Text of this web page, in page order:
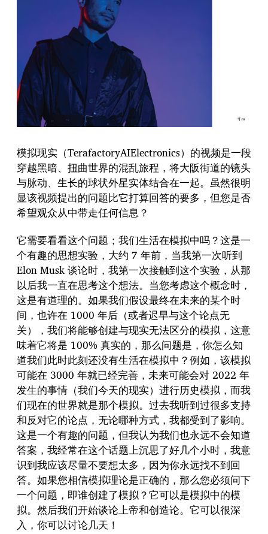
模拟现实（TerafactoryAIElectronics）的视频是一段
穿越黑暗、扭曲世界的混乱旅程，将大阪街道的镜头
与脉动、生长的球状外星实体结合在一起。虽然很明
显该视频提出的问题比它打算回答的要多，但您是否
希望观众从中带走任何信息？
它需要看看这个问题；我们生活在模拟中吗？这是一
个有趣的思想实验，大约 7 年前，当我第一次听到
Elon Musk 谈论时，我第一次接触到这个实验，从那
以后我一直在思考这个想法。当您考虑这个概念时，
这是有道理的。如果我们假设最终在未来的某个时
间，也许在 1000 年后（或者迟早与这个论点无
关），我们将能够创建与现实无法区分的模拟，这意
味着它将是 100% 真实的，那么问题是，你怎么知
道我们此时此刻还没有生活在模拟中？例如，该模拟
可能在 3000 年就已经完善，未来可能会对 2022 年
发生的事情（我们今天的现实）进行历史模拟，而我
们现在的世界就是那个模拟。过去我听到过很多支持
和反对它的论点，无论哪种方式，我都受到了影响。
这是一个有趣的问题，但我认为我们也永远不会知道
答案，我经常在这个话题上沉思了好几个小时，我意
识到我应该尽量不要想太多，因为你永远找不到回
答。如果您相信模拟理论是正确的，那么您必须问下
一个问题，即谁创建了模拟？它可以是模拟中的模
拟。然后我们开始谈论上帝和创造论。它可以很深
入，你可以讨论几天！